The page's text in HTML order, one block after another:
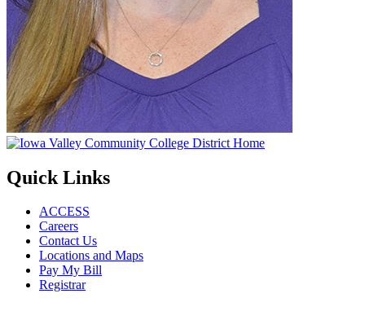
Quick Links
ACCESS
Careers
Contact Us
Locations and Maps
Pay My Bill
Registrar